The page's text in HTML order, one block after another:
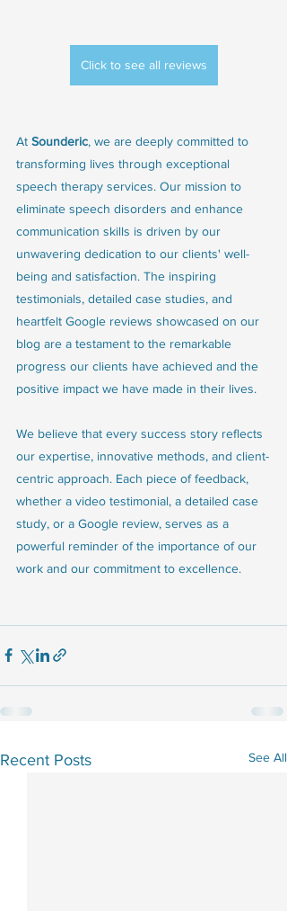
Click to see all reviews
At Sounderic, we are deeply committed to
transforming lives through exceptional
speech therapy services. Our mission to
eliminate speech disorders and enhance
communication skills is driven by our
unwavering dedication to our clients' well-
being and satisfaction. The inspiring
testimonials, detailed case studies, and
heartfelt Google reviews showcased on our
blog are a testament to the remarkable
progress our clients have achieved and the
positive impact we have made in their lives.
We believe that every success story reflects
our expertise, innovative methods, and client-
centric approach. Each piece of feedback,
whether a video testimonial, a detailed case
study, or a Google review, serves as a
powerful reminder of the importance of our
work and our commitment to excellence.
Recent Posts See All